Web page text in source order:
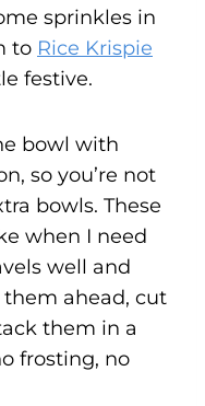
sprinkles in
to Rice Krispie
festive.
bowl with
so you’re not
bowls. These
when I need
well and
them ahead, cut
them in a
frosting, no